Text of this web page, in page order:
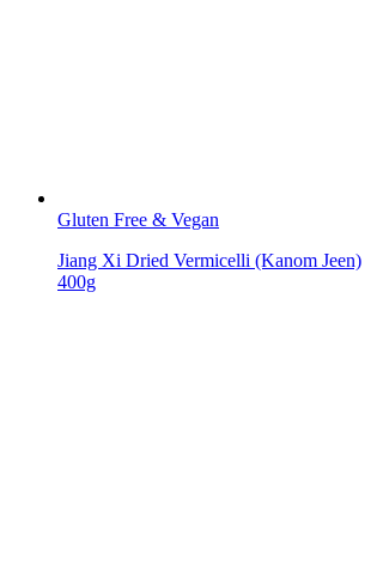
Gluten Free & Vegan
Jiang Xi Dried Vermicelli (Kanom Jeen)
400g